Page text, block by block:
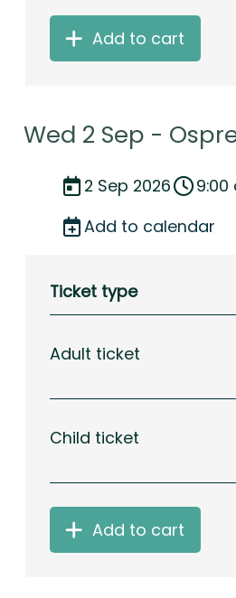
Add to cart
Wed 2 Sep -
2 Sep 2026
9:00
Add to calendar
Ticket type
Adult ticket
Child ticket
Add to cart